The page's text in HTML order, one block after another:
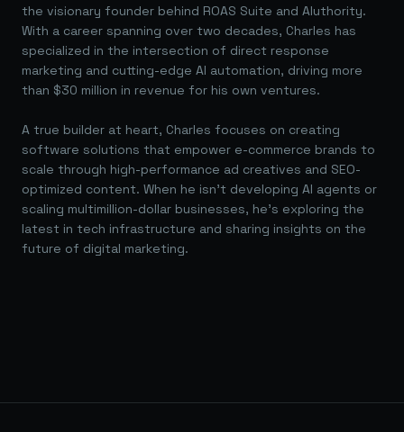
the visionary founder behind ROAS Suite and AIuthority.
With a career spanning over two decades, Charles has
specialized in the intersection of direct response
marketing and cutting-edge AI automation, driving more
than $30 million in revenue for his own ventures.
A true builder at heart, Charles focuses on creating
software solutions that empower e-commerce brands to
scale through high-performance ad creatives and SEO-
optimized content. When he isn't developing AI agents or
scaling multimillion-dollar businesses, he's exploring the
latest in tech infrastructure and sharing insights on the
future of digital marketing.